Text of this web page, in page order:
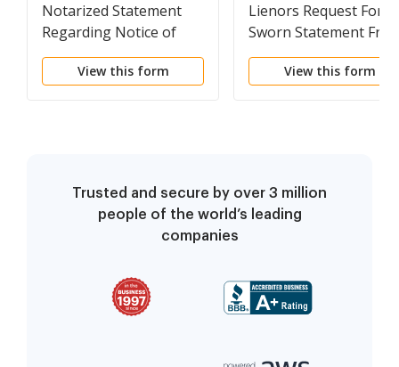
Notarized Statement
Regarding Notice of
Commencement Form -
Construction -
View this form
Lienors Request For
Sworn Statement
Owner Form -
Construction -
View this form
Trusted and secure by over 3 million
people of the world’s leading
companies